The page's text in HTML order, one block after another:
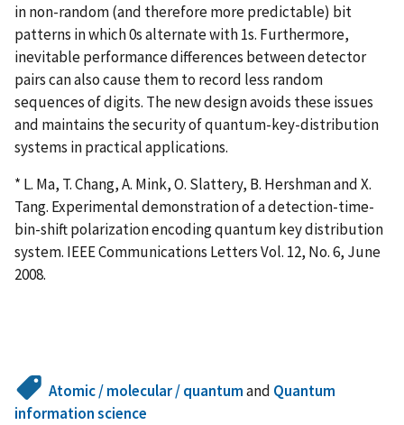
in non-random (and therefore more predictable) bit
patterns in which 0s alternate with 1s. Furthermore,
inevitable performance differences between detector
pairs can also cause them to record less random
sequences of digits. The new design avoids these issues
and maintains the security of quantum-key-distribution
systems in practical applications.
* L. Ma, T. Chang, A. Mink, O. Slattery, B. Hershman and X.
Tang. Experimental demonstration of a detection-time-
bin-shift polarization encoding quantum key distribution
system. IEEE Communications Letters Vol. 12, No. 6, June
2008.
Atomic / molecular / quantumand Quantum
information science